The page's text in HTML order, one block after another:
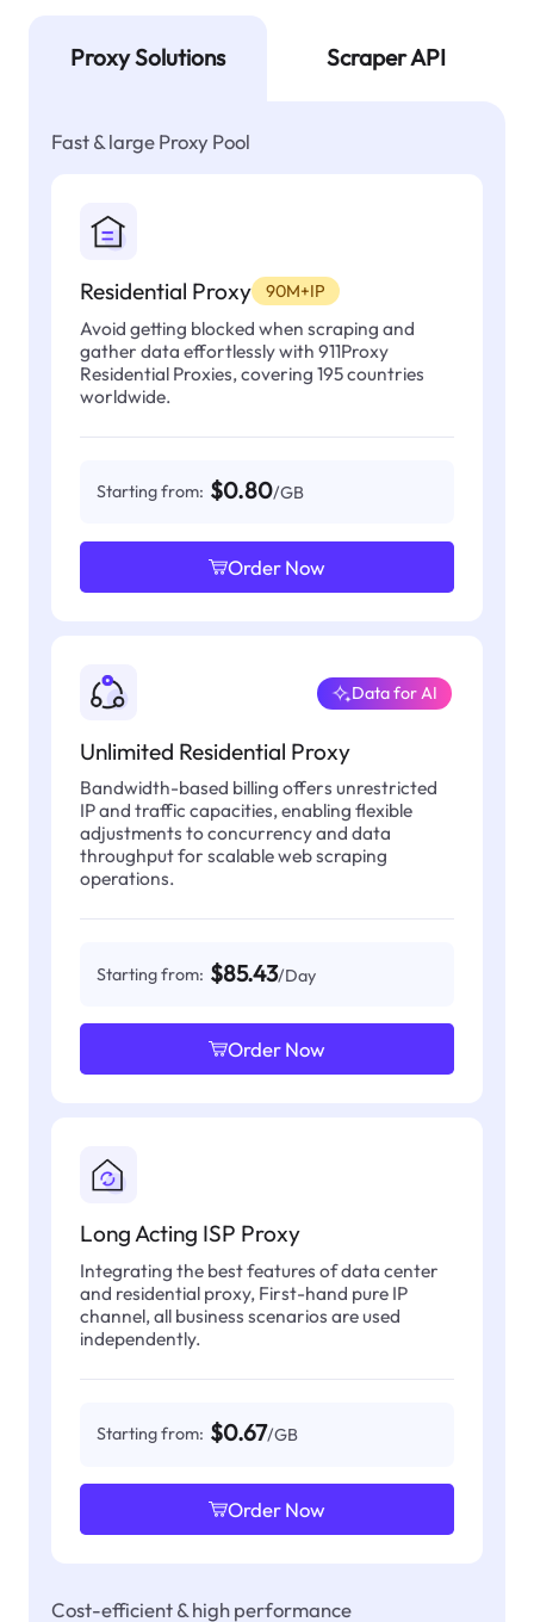
Proxy Solutions Scraper API
Fast & large Proxy Pool
Residential Proxy 90M+IP
Avoid getting blocked when scraping and
gather data effortlessly with 911Proxy
Residential Proxies, covering 195 countries
worldwide.
Starting from: $0.80/GB
Order Now
Unlimited Residential Proxy
Data for AI
Bandwidth-based billing offers unrestricted
IP and traffic capacities, enabling flexible
adjustments to concurrency and data
throughput for scalable web scraping
operations.
Starting from: $85.43/Day
Order Now
Long Acting ISP Proxy
Integrating the best features of data center
and residential proxy, First-hand pure IP
channel, all business scenarios are used
independently.
Starting from: $0.67/GB
Order Now
Cost-efficient & high performance